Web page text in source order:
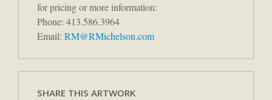
for pricing or more information:
Phone: 413.586.3964
Email: RM@RMichelson.com
SHARE THIS ARTWORK